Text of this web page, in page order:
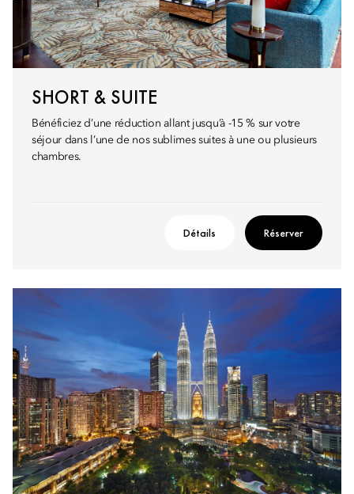
SHORT & SUITE
Bénéficiez d’une réduction allant jusqu’à -15 % sur votre
séjour dans l’une de nos sublimes suites à une ou plusieurs
chambres.
Détails Réserver